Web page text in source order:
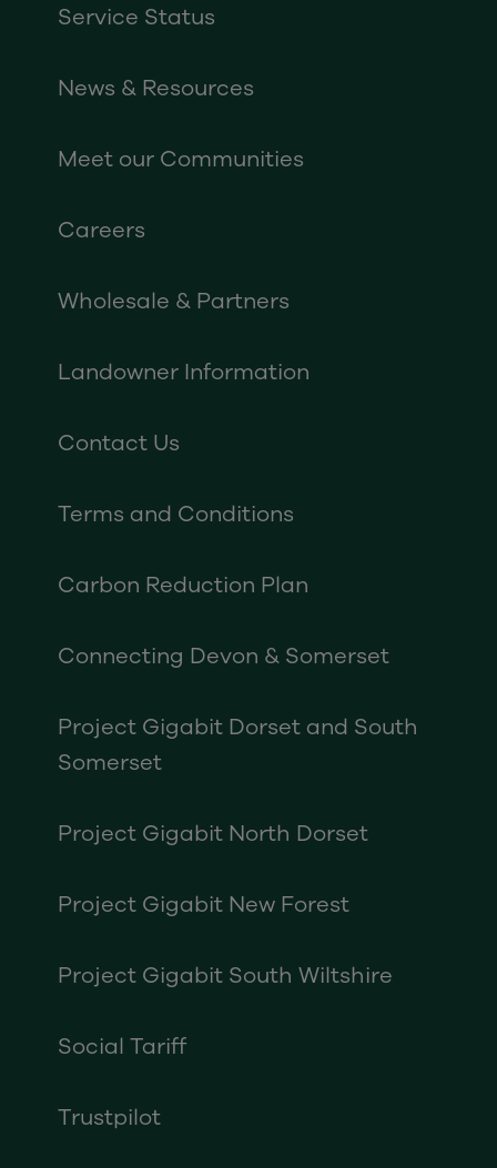
Service Status
News & Resources
Meet our Communities
Careers
Wholesale & Partners
Landowner Information
Contact Us
Terms and Conditions
Carbon Reduction Plan
Connecting Devon & Somerset
Project Gigabit Dorset and South
Somerset
Project Gigabit North Dorset
Project Gigabit New Forest
Project Gigabit South Wiltshire
Social Tariff
Trustpilot